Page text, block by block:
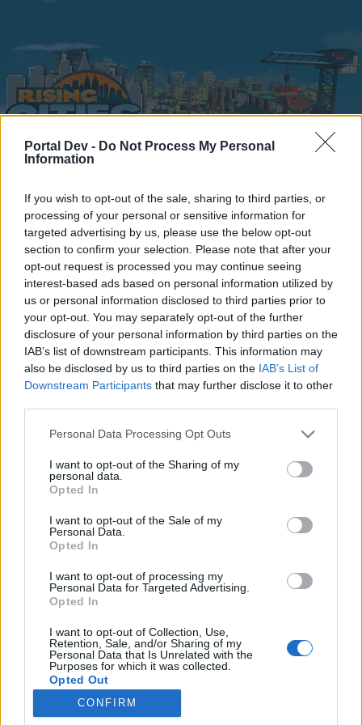
Portal Dev - Do Not Process My Personal
Information
If you wish to opt-out of the sale, sharing to third parties, or
processing of your personal or sensitive information for
targeted advertising by us, please use the below opt-out
section to confirm your selection. Please note that after your
opt-out request is processed you may continue seeing
interest-based ads based on personal information utilized by
us or personal information disclosed to third parties prior to
your opt-out. You may separately opt-out of the further
disclosure of your personal information by third parties on the
IAB’s list of downstream participants. This information may
also be disclosed by us to third parties on the IAB’s List of
Downstream Participants that may further disclose it to other
Personal Data Processing Opt Outs
I want to opt-out of the Sharing of my
personal data.
Opted In
I want to opt-out of the Sale of my
Personal Data.
Opted In
I want to opt-out of processing my
Personal Data for Targeted Advertising.
Opted In
I want to opt-out of Collection, Use,
Retention, Sale, and/or Sharing of my
Personal Data that Is Unrelated with the
Purposes for which it was collected.
Opted Out
CONFIRM
Headquarters Announcements
birthday building-Bug
Dear forum reader,
if you’d like to actively participate on the forum by
joining discussions or starting your own threads or
one. We look forward to your next visit!
Thread Status: Not open for further replies.
tassie-devil
User
G`day Mayors,
there is a known bug in the birthday building when you
the team are working to resolve this issue as soon as
possible
Your Rising Cities Team
Forums
Recent posts